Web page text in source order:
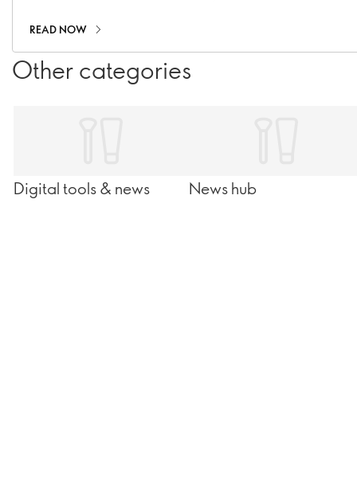
emojis, music, and text, and post it directly to any of your
social platforms.
READ NOW
Other categories
Digital tools & news News hub